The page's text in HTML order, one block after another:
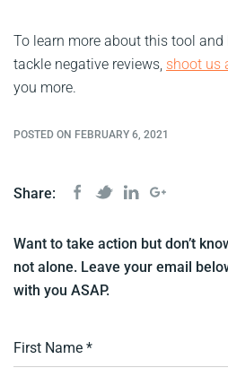
To learn more about this tool
tackle negative reviews, shoot us
you more.
POSTED ON FEBRUARY 6, 2021
Share:
Want to take action but don’t
not alone. Leave your email
with you ASAP.